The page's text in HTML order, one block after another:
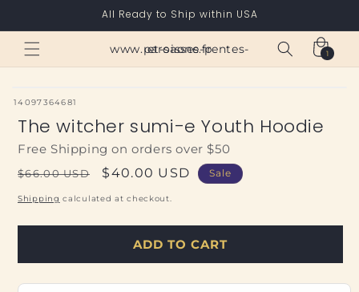
All Ready to Ship within USA
www.paroisses-pentes-et-saone.fr Cart
1
1
item
SKU:
14097364681
The witcher sumi-e Youth Hoodie
Free Shipping on orders over $50
Regular
price
$66.00 USD
Sale
price
$40.00 USD Sale
Shipping calculated at checkout.
ADD TO CART